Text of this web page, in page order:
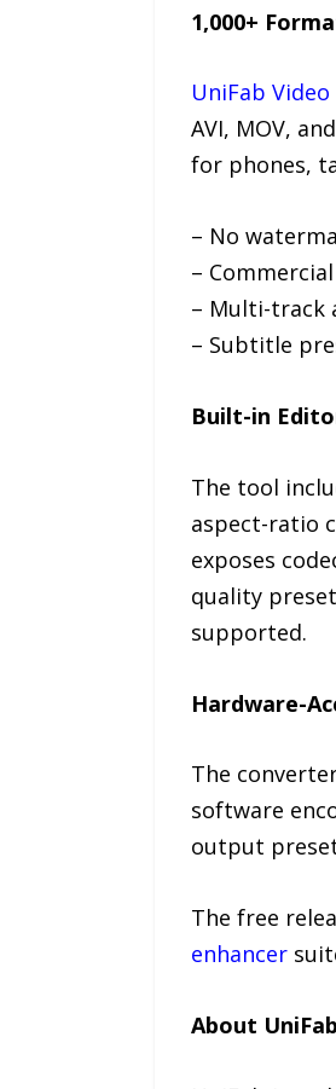
1,000+
UniFab
AVI, MOV,
for phones,
– No
–
– Multi-track
– Subtitle
Built-in
The tool
aspect-ratio
exposes
quality
supported.
Hardware-
The
software
output
The free
enhancer
About UniFab